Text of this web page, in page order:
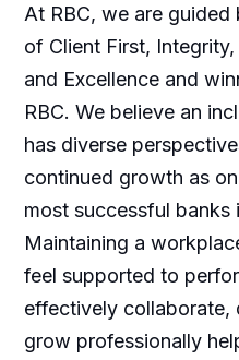
At RBC, we are
of Client First,
and Excellence and
RBC. We believe an
has diverse
continued growth as
most successful banks
Maintaining a
feel supported to
effectively collaborate,
grow professionally